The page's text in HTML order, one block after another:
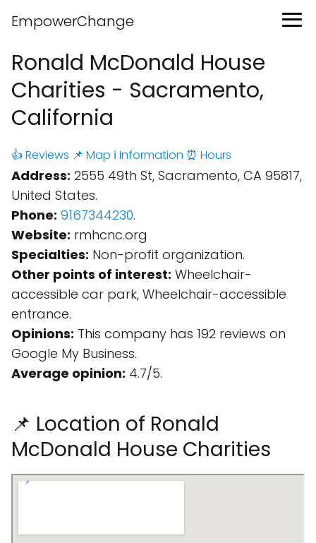
EmpowerChange
Ronald McDonald House
Charities - Sacramento,
California
👍 Reviews 📌 Map ℹ️ Information ⏰ Hours
Address: 2555 49th St, Sacramento, CA 95817,
United States.
Phone: 9167344230.
Website: rmhcnc.org
Specialties: Non-profit organization.
Other points of interest: Wheelchair-
accessible car park, Wheelchair-accessible
entrance.
Opinions: This company has 192 reviews on
Google My Business.
Average opinion: 4.7/5.
📌 Location of Ronald
McDonald House Charities